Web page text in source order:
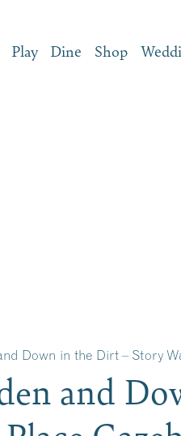
Play Dine Shop
Down in the Dirt – Story
and